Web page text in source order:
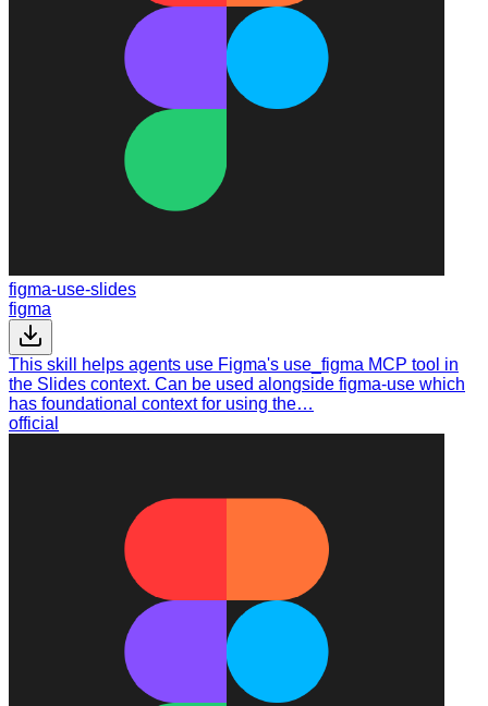
figma-use-slides
figma
This skill helps agents use Figma's use_figma MCP tool in
the Slides context. Can be used alongside figma-use which
has foundational context for using the…
official